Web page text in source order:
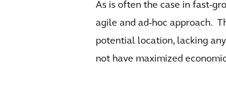
As is often the case in fast-
agile and ad-hoc approach.
potential location, lacking
not have maximized